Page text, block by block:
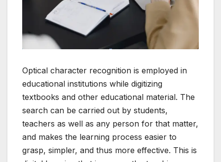
Optical character recognition is employed in
educational institutions while digitizing
textbooks and other educational material. The
search can be carried out by students,
teachers as well as any person for that matter,
and makes the learning process easier to
grasp, simpler, and thus more effective. This is